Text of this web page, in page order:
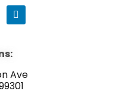
L
i
i
n
Ave